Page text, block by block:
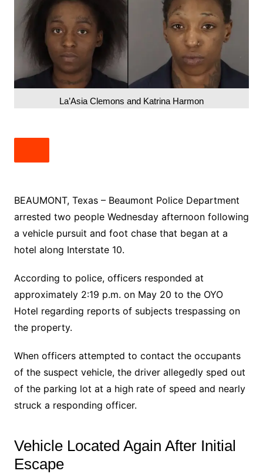
La’Asia Clemons and Katrina Harmon
BEAUMONT, Texas – Beaumont Police Department
arrested two people Wednesday afternoon following
a vehicle pursuit and foot chase that began at a
hotel along Interstate 10.
According to police, officers responded at
approximately 2:19 p.m. on May 20 to the OYO
Hotel regarding reports of subjects trespassing on
the property.
When officers attempted to contact the occupants
of the suspect vehicle, the driver allegedly sped out
of the parking lot at a high rate of speed and nearly
struck a responding officer.
Vehicle Located Again After Initial
Escape